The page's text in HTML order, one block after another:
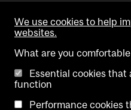
We use cookies to help
websites.
What are you
Essential cookies
function
Performance cookies